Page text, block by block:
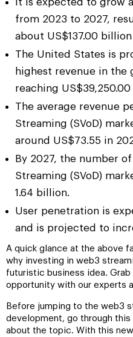
It is expected to grow
from 2023 to 2027,
about US$137.00
The United States is
highest revenue in the
reaching
The average revenue
Streaming (SVoD)
around US$73.55 in
By 2027, the number
Streaming (SVoD)
1.64 billion.
User penetration is
and is projected to
A quick glance at the above
why investing in web3
futuristic business idea.
opportunity with our experts
Before jumping to the web3
development, go through
about the topic. With this